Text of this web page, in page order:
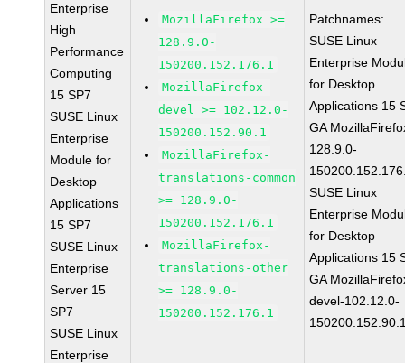
Enterprise
High
Performance
Computing
15 SP7
SUSE Linux
Enterprise
Module for
Desktop
Applications
15 SP7
SUSE Linux
Enterprise
Server 15
SP7
SUSE Linux
Enterprise
MozillaFirefox >=
128.9.0-
150200.152.176.1
MozillaFirefox-
devel >= 102.12.0-
150200.152.90.1
MozillaFirefox-
translations-common
>= 128.9.0-
150200.152.176.1
MozillaFirefox-
translations-other
>= 128.9.0-
150200.152.176.1
Patchnames:
SUSE Linux
Enterprise
for Desktop
Applications 15
GA
128.9.0-
SUSE Linux
Enterprise
for Desktop
Applications 15
GA
devel-102.12.0-